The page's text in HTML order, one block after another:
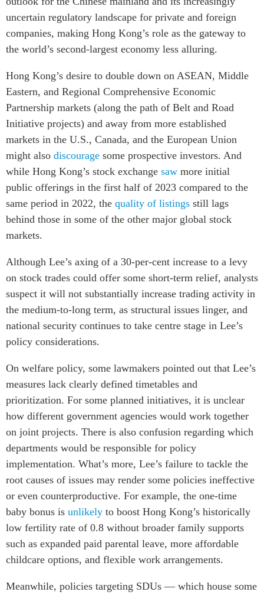
uncertain regulatory landscape for private and foreign
companies, making Hong Kong’s role as the gateway to
the world’s second-largest economy less alluring.
Hong Kong’s desire to double down on ASEAN, Middle
Eastern, and Regional Comprehensive Economic
Partnership markets (along the path of Belt and Road
Initiative projects) and away from more established
markets in the U.S., Canada, and the European Union
might also discourage some prospective investors. And
while Hong Kong’s stock exchange saw more initial
public offerings in the first half of 2023 compared to the
same period in 2022, the quality of listings still lags
behind those in some of the other major global stock
markets.
Although Lee’s axing of a 30-per-cent increase to a levy
on stock trades could offer some short-term relief, analysts
suspect it will not substantially increase trading activity in
the medium-to-long term, as structural issues linger, and
national security continues to take centre stage in Lee’s
policy considerations.
On welfare policy, some lawmakers pointed out that Lee’s
measures lack clearly defined timetables and
prioritization. For some planned initiatives, it is unclear
how different government agencies would work together
on joint projects. There is also confusion regarding which
departments would be responsible for policy
implementation. What’s more, Lee’s failure to tackle the
root causes of issues may render some policies ineffective
or even counterproductive. For example, the one-time
baby bonus is unlikely to boost Hong Kong’s historically
low fertility rate of 0.8 without broader family supports
such as expanded paid parental leave, more affordable
childcare options, and flexible work arrangements.
Meanwhile, policies targeting SDUs — which house some